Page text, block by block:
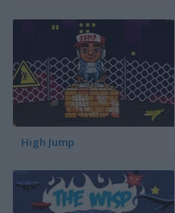
High Jump